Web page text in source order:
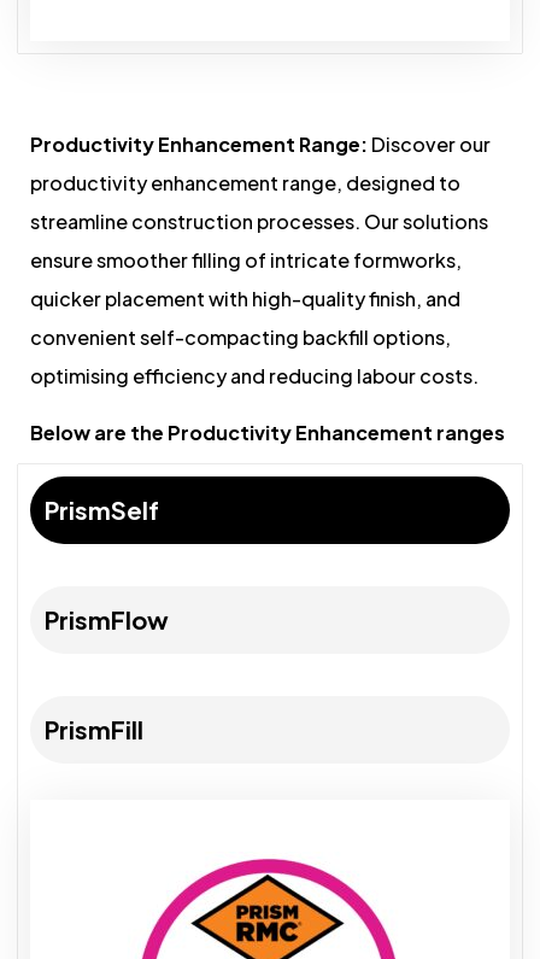
Productivity Enhancement Range: Discover our
productivity enhancement range, designed to
streamline construction processes. Our solutions
ensure smoother filling of intricate formworks,
quicker placement with high-quality finish, and
convenient self-compacting backfill options,
optimising efficiency and reducing labour costs.
Below are the Productivity Enhancement ranges
PrismSelf
PrismFlow
PrismFill